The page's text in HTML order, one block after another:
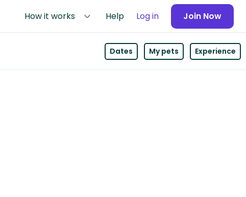
How it works Help Log in Join Now
Dates My pets Experience